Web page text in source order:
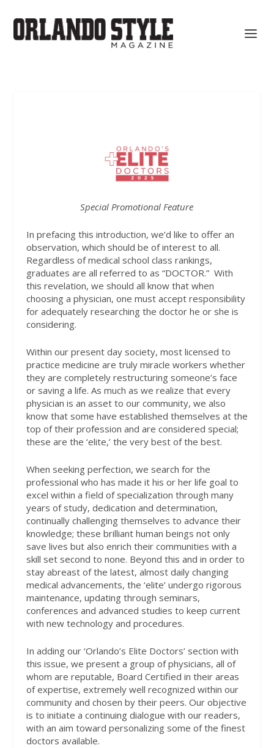
Special Promotional Feature
In prefacing this introduction, we’d like to offer an
observation, which should be of interest to all.
Regardless of medical school class rankings,
graduates are all referred to as “DOCTOR.” With
this revelation, we should all know that when
choosing a physician, one must accept responsibility
for adequately researching the doctor he or she is
considering.
Within our present day society, most licensed to
practice medicine are truly miracle workers whether
they are completely restructuring someone’s face
or saving a life. As much as we realize that every
physician is an asset to our community, we also
know that some have established themselves at the
top of their profession and are considered special;
these are the ‘elite,’ the very best of the best.
When seeking perfection, we search for the
professional who has made it his or her life goal to
excel within a field of specialization through many
years of study, dedication and determination,
continually challenging themselves to advance their
knowledge; these brilliant human beings not only
save lives but also enrich their communities with a
skill set second to none. Beyond this and in order to
stay abreast of the latest, almost daily changing
medical advancements, the ‘elite’ undergo rigorous
maintenance, updating through seminars,
conferences and advanced studies to keep current
with new technology and procedures.
In adding our ‘Orlando’s Elite Doctors’ section with
this issue, we present a group of physicians, all of
whom are reputable, Board Certified in their areas
of expertise, extremely well recognized within our
community and chosen by their peers. Our objective
is to initiate a continuing dialogue with our readers,
with an aim toward personalizing some of the finest
doctors available.